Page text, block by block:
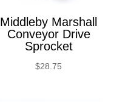
Middleby Marshall
Conveyor Drive
Sprocket
$28.75